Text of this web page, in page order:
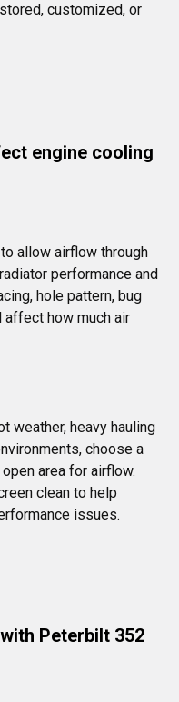
customized, or
engine cooling
allow airflow through
performance and
hole pattern, bug
affect how much air
weather, heavy hauling
choose a
area for airflow.
clean to help
issues.
Peterbilt 352